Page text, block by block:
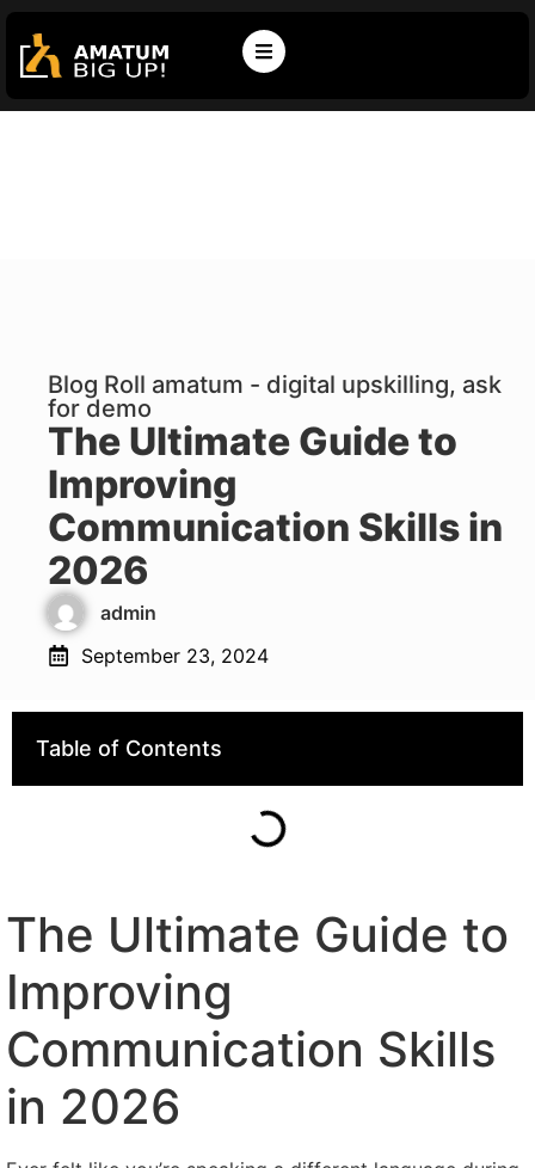
Blog Roll amatum - digital upskilling, ask
for demo
The Ultimate Guide to
Improving
Communication Skills in
2026
admin
September 23, 2024
Table of Contents
The Ultimate Guide to
Improving
Communication Skills
in 2026